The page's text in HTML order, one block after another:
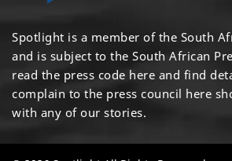
Spotlight is a member of the South
and is subject to the South African
read the press code here and find
complain to the press council here
with any of our stories.